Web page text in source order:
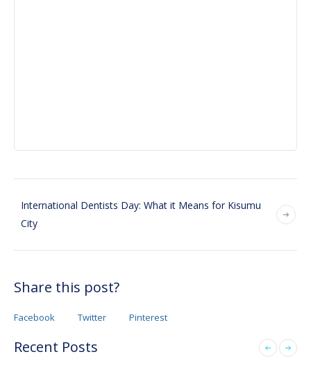
International Dentists Day: What it Means for Kisumu
City
Share this post?
Facebook Twitter Pinterest
Recent Posts